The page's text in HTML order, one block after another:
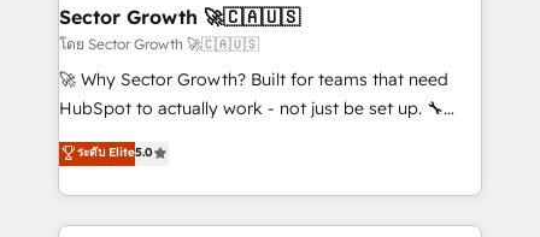
Também somos distribuidores oficiais da HubSpot
e de mais de 150 softwares globais permitindo
contratar e pagar a HubSpot em reais com nota
fiscal no Brasil e gerar economia de até 50% na
Oferecemos ainda agentes de IA especializados em
HubSpot que automatizam tarefas executam rotinas
Sector Growth 🚀🇨🇦🇺🇸
โดย Sector Growth 🚀🇨🇦🇺🇸
🚀 Why Sector Growth? Built for teams that need
HubSpot to actually work - not just be set up. 🔧
HubSpot Experts: Onboarding, migrations,
automation, and training built for adoption. ⚡ Highly
Technical Execution: ERP, EMR and Custom
Integrations; complex builds delivered in weeks, not
ระดับ Elite5.0